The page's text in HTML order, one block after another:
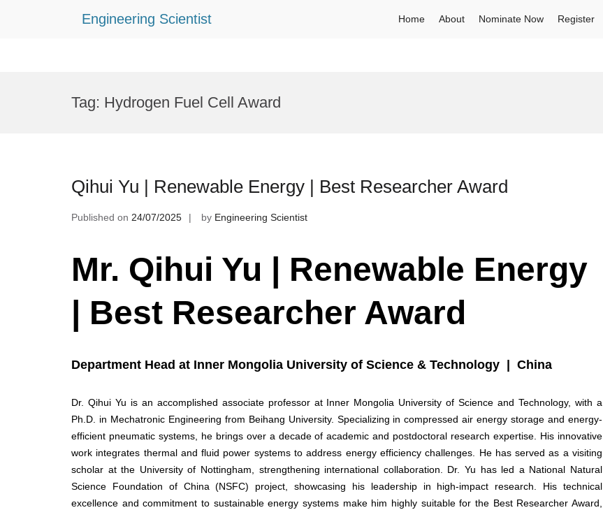
Engineering Scientist Home About Nominate Now Register
Tag: Hydrogen Fuel Cell Award
Qihui Yu | Renewable Energy | Best Researcher Award
Published on 24/07/2025 by Engineering Scientist
Mr. Qihui Yu |
Renewable Energy
| Best Researcher Award
Department Head at Inner Mongolia University of Science & Technology | China
Dr. Qihui Yu is an accomplished associate professor at Inner Mongolia University of Science and Technology, with a
Ph.D. in Mechatronic Engineering from Beihang University. Specializing in compressed air energy storage and energy-
efficient pneumatic systems, he brings over a decade of academic and postdoctoral research expertise. His innovative
work integrates thermal and fluid power systems to address energy efficiency challenges. He has served as a visiting
scholar at the University of Nottingham, strengthening international collaboration. Dr. Yu has led a National Natural
Science Foundation of China (NSFC) project, showcasing his leadership in high-impact research. His technical
excellence and commitment to sustainable energy systems make him highly suitable for the Best Researcher Award,